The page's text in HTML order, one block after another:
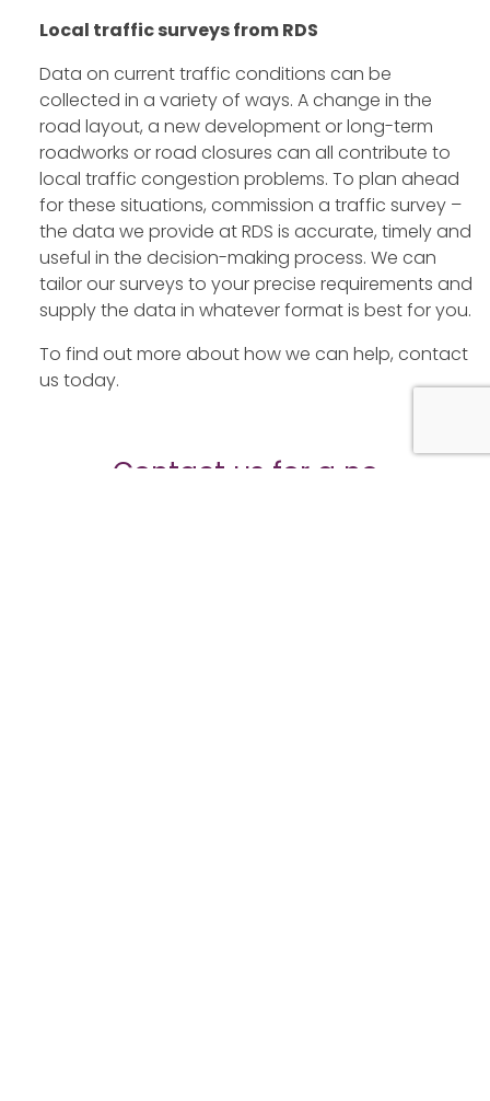
Local traffic surveys from RDS
Data on current traffic conditions can be
collected in a variety of ways. A change in the
road layout, a new development or long-term
roadworks or road closures can all contribute to
local traffic congestion problems. To plan ahead
for these situations, commission a traffic survey –
the data we provide at RDS is accurate, timely and
useful in the decision-making process. We can
tailor our surveys to your precise requirements and
supply the data in whatever format is best for you.
To find out more about how we can help, contact
us today.
Contact us for a no